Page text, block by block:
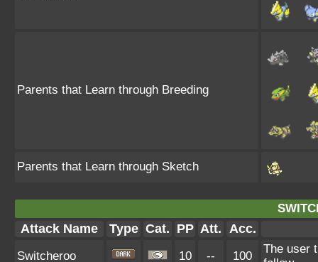
Parents that Learn through Breeding
Parents that Learn through Sketch
Attack Name Type Cat. PP Att. Acc.
Switcheroo 10 -- 100
The user